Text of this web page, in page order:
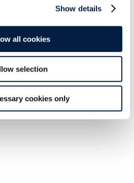
Show details
all cookies
selection
cookies only